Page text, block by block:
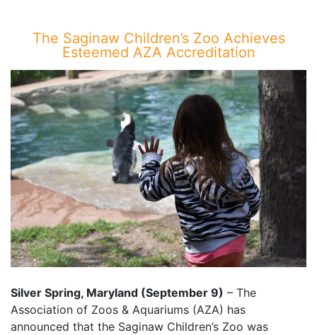
The Saginaw Children’s Zoo Achieves
Esteemed AZA Accreditation
Silver Spring, Maryland (September 9) – The
Association of Zoos & Aquariums (AZA) has
announced that the Saginaw Children’s Zoo was